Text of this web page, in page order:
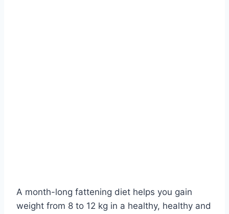
A month-long fattening diet helps you gain
weight from 8 to 12 kg in a healthy, healthy and